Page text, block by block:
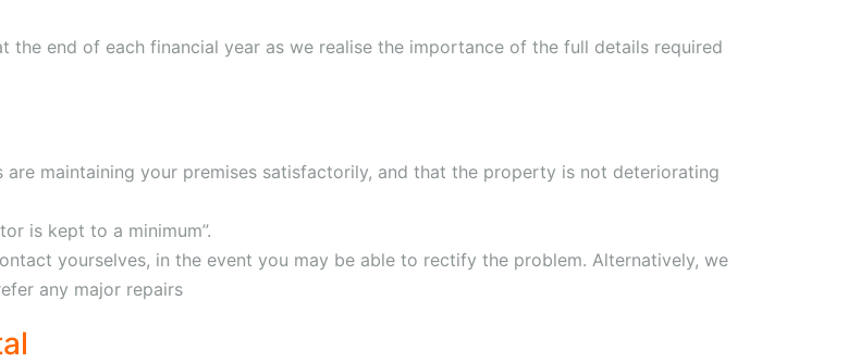
the end of each financial year as we realise the importance of the full details required
maintaining your premises satisfactorily, and that the property is not deteriorating
is kept to a minimum”.
yourselves, in the event you may be able to rectify the problem. Alternatively, we
any major repairs